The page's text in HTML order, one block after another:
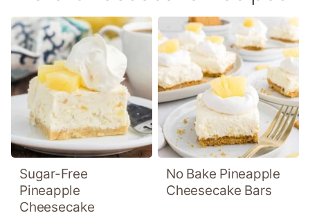
Sugar-Free
Pineapple
Cheesecake
No Bake Pineapple
Cheesecake Bars